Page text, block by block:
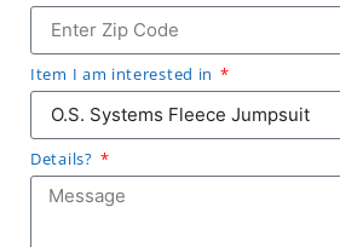
Item I am interested in
Details?